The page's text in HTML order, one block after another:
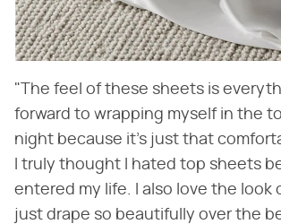
"The feel of these sheets is
forward to wrapping myself in the
night because it's just that
I truly thought I hated top sheets
entered my life. I also love the look
just drape so beautifully over the